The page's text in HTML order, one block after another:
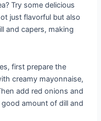
Try some delicious
just flavorful but also
and capers, making
first prepare the
creamy mayonnaise,
add red onions and
amount of dill and